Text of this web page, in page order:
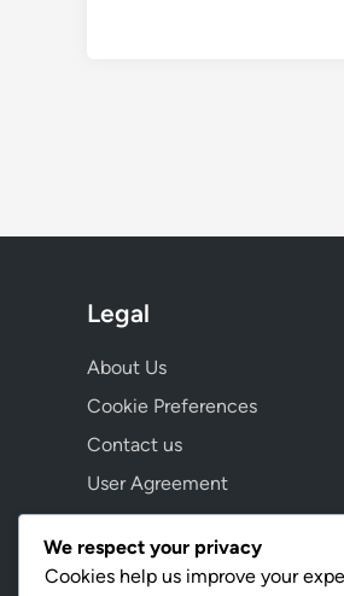
Legal
About Us
Cookie Preferences
Contact us
User Agreement
Data Protection Policy
We respect your privacy
Cookies help us improve your